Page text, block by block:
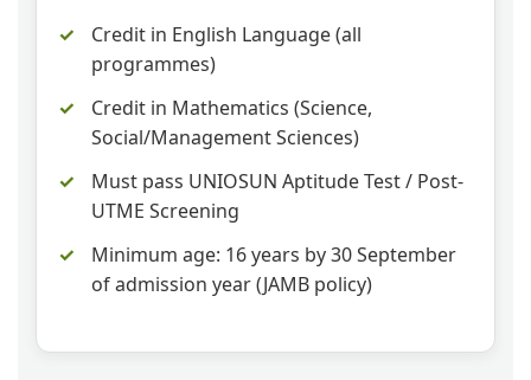
Credit in English Language (all
programmes)
Credit in Mathematics (Science,
Social/Management Sciences)
Must pass UNIOSUN Aptitude Test / Post-
UTME Screening
Minimum age: 16 years by 30 September
of admission year (JAMB policy)